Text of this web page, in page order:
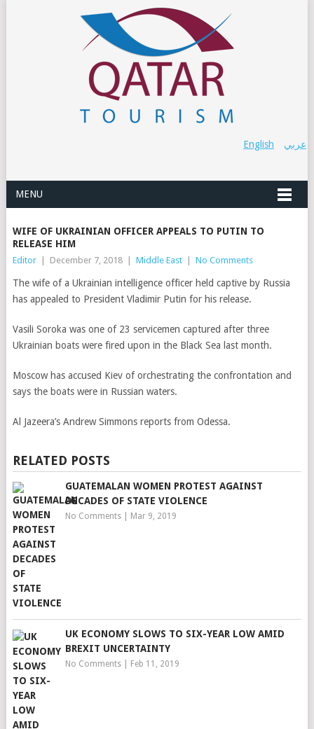
عربي English
MENU
WIFE OF UKRAINIAN OFFICER APPEALS TO PUTIN TO
RELEASE HIM
Editor December 7, 2018 Middle East No Comments
The wife of a Ukrainian intelligence officer held captive by Russia
has appealed to President Vladimir Putin for his release.
Vasili Soroka was one of 23 servicemen captured after three
Ukrainian boats were fired upon in the Black Sea last month.
Moscow has accused Kiev of orchestrating the confrontation and
says the boats were in Russian waters.
Al Jazeera’s Andrew Simmons reports from Odessa.
RELATED POSTS
GUATEMALAN WOMEN PROTEST AGAINST
DECADES OF STATE VIOLENCE
No Comments| Mar 9, 2019
UK ECONOMY SLOWS TO SIX-YEAR LOW AMID
BREXIT UNCERTAINTY
No Comments| Feb 11, 2019